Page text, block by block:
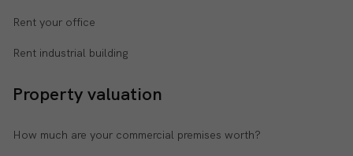
Rent your office
Rent industrial building
Property valuation
How much are your commercial premises worth?